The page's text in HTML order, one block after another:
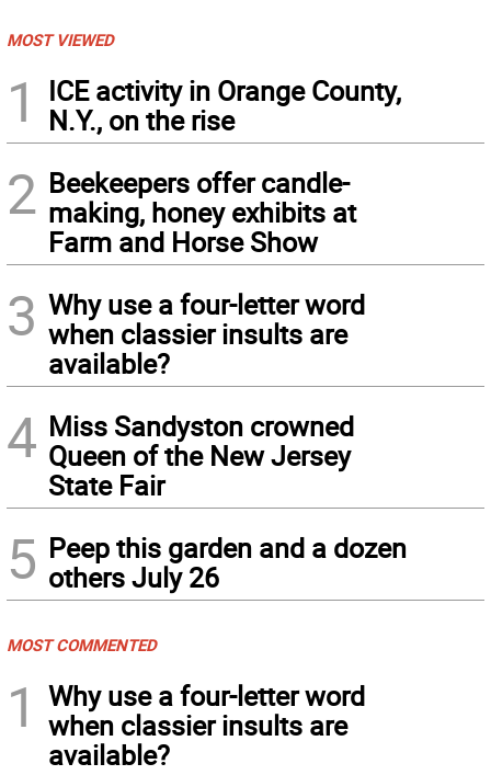
MOST VIEWED
1
ICE activity in Orange County,
N.Y., on the rise
2 Beekeepers offer candle-
making, honey exhibits at
Farm and Horse Show
3 Why use a four-letter word
when classier insults are
available?
4 Miss Sandyston crowned
Queen of the New Jersey
State Fair
5 Peep this garden and a dozen
others July 26
MOST COMMENTED
1
Why use a four-letter word
when classier insults are
available?